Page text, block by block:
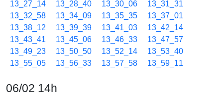
13_27_14 13_28_40 13_30_06
13_31_31
13_32_58
13_34_09 13_35_35
13_37_01
13_38_12
13_39_39 13_41_03
13_42_14
13_43_41
13_45_06 13_46_33
13_47_57
13_49_23
13_50_50 13_52_14
13_53_40
13_55_05
13_56_33 13_57_58 13_59_11
06/02 14h